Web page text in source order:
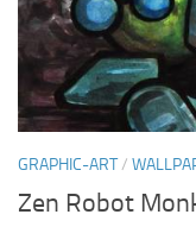
GRAPHIC-ART/
Zen Robot